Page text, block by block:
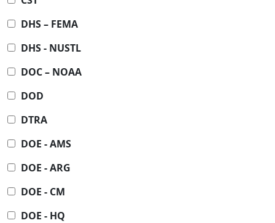
DHS – FEMA
DHS - NUSTL
DOC – NOAA
DOD
DTRA
DOE - AMS
DOE - ARG
DOE - CM
DOE - HQ